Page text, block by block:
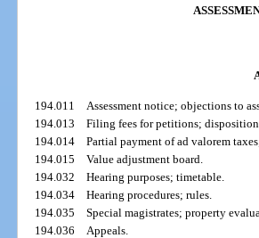
194.011 Assessment notice; objections to
194.013Filing fees for petitions;
194.014Partial payment of ad valorem
194.015Value adjustment board.
194.032Hearing purposes; timetable.
194.034Hearing procedures; rules.
194.035Special magistrates; property
194.036 Appeals.